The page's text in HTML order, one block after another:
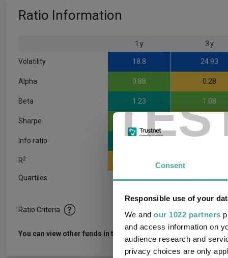
Consent
Responsible use of your
We and our 1022 partners
and access information on
audience research and
privacy choices are only
Ratio Information
1 y 3 y
Volatility 18.8 24.93
Alpha 0.88 0.28
Beta 1.23 1.08
Sharpe 0.29
Info ratio
R2
Quartiles 1 2 3 4
Ratio Criteria
You can view other funds in this sector View